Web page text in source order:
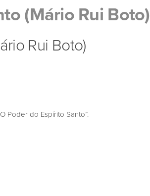
(Mário Rui Boto)
Rui Boto)
Poder do Espírito Santo”.